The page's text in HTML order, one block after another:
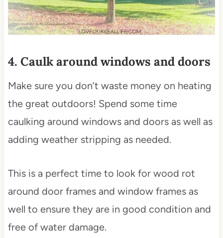
4. Caulk around windows and doors
Make sure you don’t waste money on heating
the great outdoors! Spend some time
caulking around windows and doors as well as
adding weather stripping as needed.
This is a perfect time to look for wood rot
around door frames and window frames as
well to ensure they are in good condition and
free of water damage.